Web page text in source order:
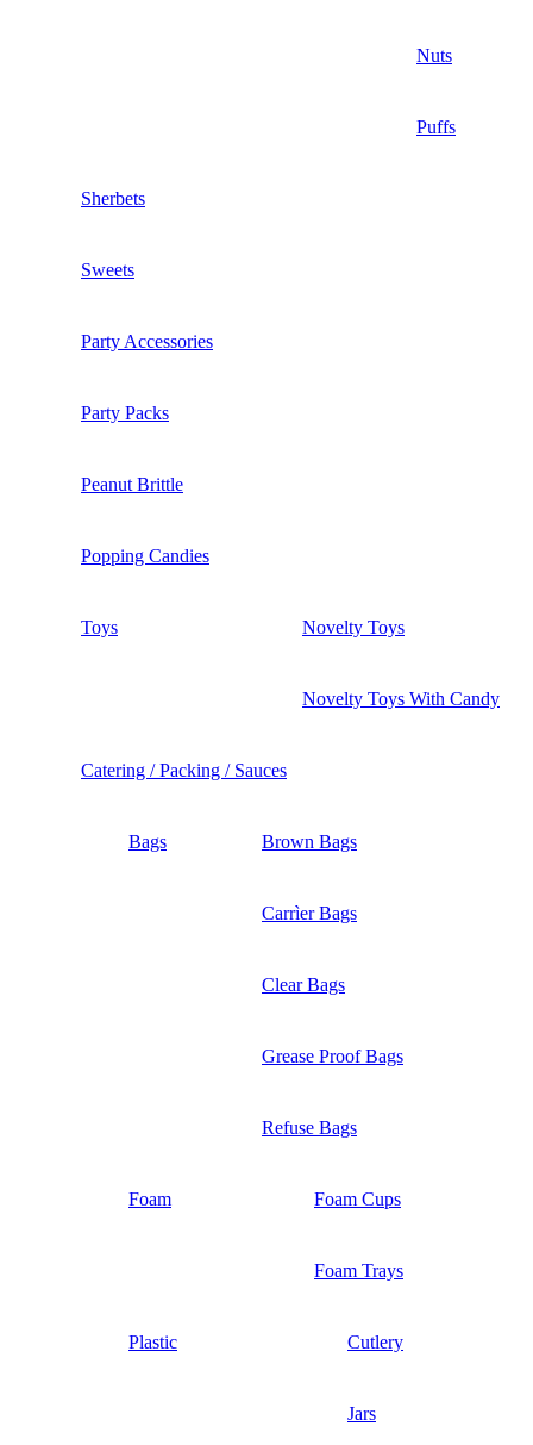
Nuts
Puffs
Sherbets
Sweets
Party Accessories
Party Packs
Peanut Brittle
Popping Candies
Toys Novelty Toys
Novelty Toys With Candy
Catering / Packing / Sauces
Bags Brown Bags
Carrìer Bags
Clear Bags
Grease Proof Bags
Refuse Bags
Foam Foam Cups
Foam Trays
Plastic Cutlery
Jars